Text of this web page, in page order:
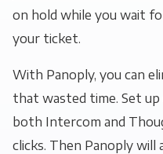
on hold while you wait
your ticket.
With Panoply, you can
that wasted time. Set
both Intercom and
clicks. Then Panoply will